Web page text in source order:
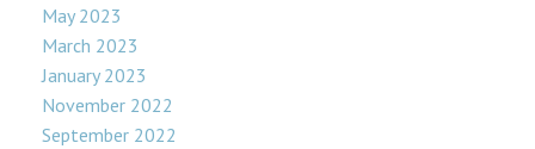
May 2023
March 2023
January 2023
November 2022
September 2022